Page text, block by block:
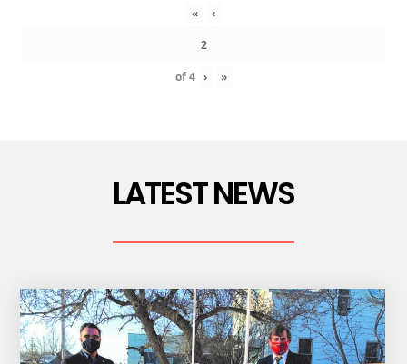
« ‹
of4 › »
LATEST NEWS